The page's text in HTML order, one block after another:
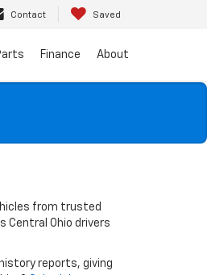
Contact Saved
Finance About
from trusted
Central Ohio drivers
reports, giving